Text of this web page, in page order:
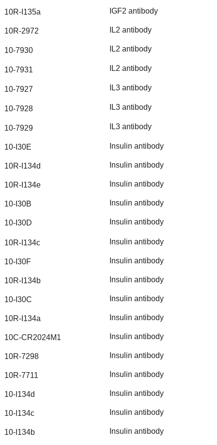
10R-I135a IGF2 antibody
10R-2972 IL2 antibody
10-7930 IL2 antibody
10-7931 IL2 antibody
10-7927 IL3 antibody
10-7928 IL3 antibody
10-7929 IL3 antibody
10-I30E Insulin antibody
10R-I134d Insulin antibody
10R-I134e Insulin antibody
10-I30B Insulin antibody
10-I30D Insulin antibody
10R-I134c Insulin antibody
10-I30F Insulin antibody
10R-I134b Insulin antibody
10-I30C Insulin antibody
10R-I134a Insulin antibody
10C-CR2024M1 Insulin antibody
10R-7298 Insulin antibody
10R-7711 Insulin antibody
10-I134d Insulin antibody
10-I134c Insulin antibody
10-I134b Insulin antibody